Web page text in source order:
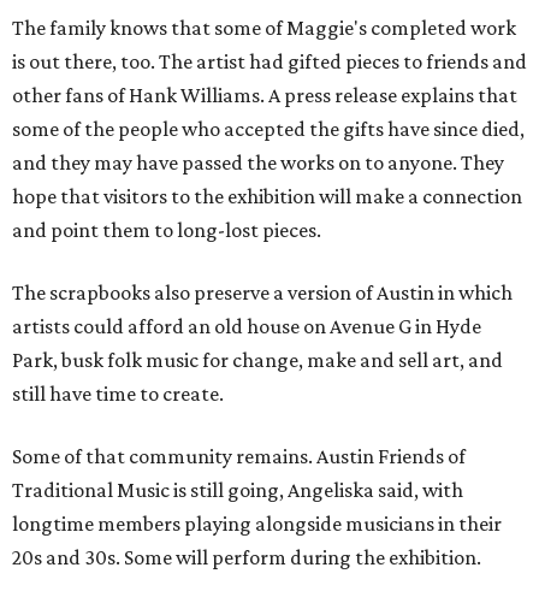
The family knows that some of Maggie's completed work
is out there, too. The artist had gifted pieces to friends and
other fans of Hank Williams. A press release explains that
some of the people who accepted the gifts have since died,
and they may have passed the works on to anyone. They
hope that visitors to the exhibition will make a connection
and point them to long-lost pieces.
The scrapbooks also preserve a version of Austin in which
artists could afford an old house on Avenue G in Hyde
Park, busk folk music for change, make and sell art, and
still have time to create.
Some of that community remains. Austin Friends of
Traditional Music is still going, Angeliska said, with
longtime members playing alongside musicians in their
20s and 30s. Some will perform during the exhibition.